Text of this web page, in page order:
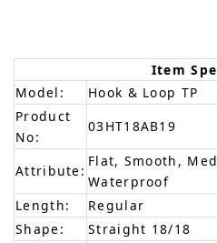
Item
Model:
Hook & Loop TP
Product
No:
03HT18AB19
Attribute:
Flat, Smooth,
Waterproof
Length:
Regular
Shape:
Straight 18/18